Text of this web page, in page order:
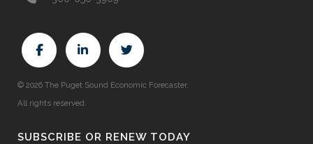
© 2026 The Puget Sound Economic Forecaster.
All rights reserved.
SUBSCRIBE OR RENEW TODAY